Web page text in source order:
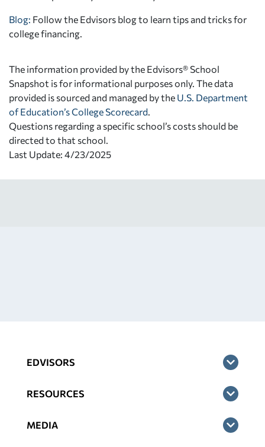
Blog: Follow the Edvisors blog to learn tips and tricks for
college financing.
The information provided by the Edvisors® School
Snapshot is for informational purposes only. The data
provided is sourced and managed by the U.S. Department
of Education’s College Scorecard
Questions regarding a specific school’s costs should be
directed to that school.
Last Update: 4/23/2025
EDVISORS
RESOURCES
MEDIA